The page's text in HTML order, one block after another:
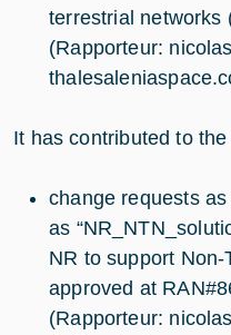
terrestrial networks
(Rapporteur:
It has contributed to
change requests
as
NR to support
approved at
(Rapporteur: